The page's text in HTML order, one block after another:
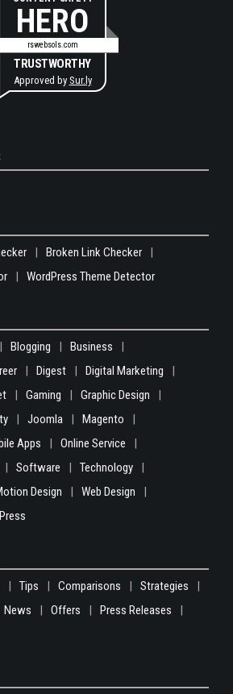
HERO
rswebsols.com
TRUSTWORTHY
Approved by Sur.ly
Broken Link Checker
WordPress Theme Detector
Blogging
Business
Digest
Digital Marketing
Gaming
Graphic Design
Joomla
Magento
Apps
Online Service
Software
Technology
Design
Web Design
Tips Comparisons
Strategies
News Offers
Press Releases